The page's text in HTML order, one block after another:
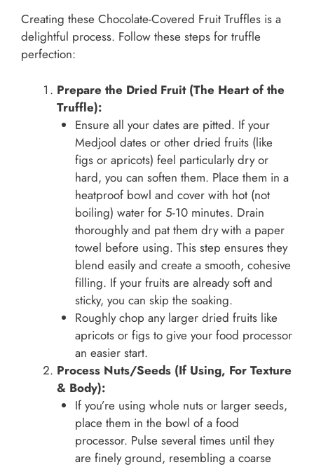
Creating these Chocolate-Covered Fruit Truffles is a
delightful process. Follow these steps for truffle
perfection:
Prepare the Dried Fruit (The Heart of the
Truffle):
Ensure all your dates are pitted. If your
Medjool dates or other dried fruits (like
figs or apricots) feel particularly dry or
hard, you can soften them. Place them in a
heatproof bowl and cover with hot (not
boiling) water for 5-10 minutes. Drain
thoroughly and pat them dry with a paper
towel before using. This step ensures they
blend easily and create a smooth, cohesive
filling. If your fruits are already soft and
sticky, you can skip the soaking.
Roughly chop any larger dried fruits like
apricots or figs to give your food processor
an easier start.
Process Nuts/Seeds (If Using, For Texture
& Body):
If you’re using whole nuts or larger seeds,
place them in the bowl of a food
processor. Pulse several times until they
are finely ground, resembling a coarse